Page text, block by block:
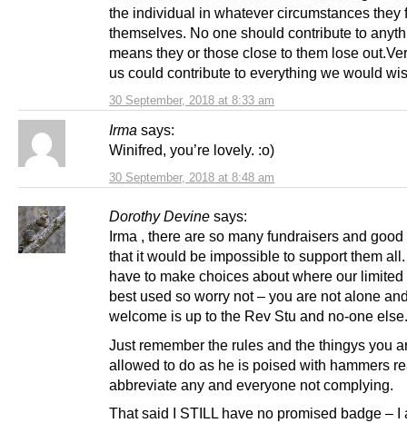
30 September, 2018 at 8:33 am
the individual in whatever circumstances they
themselves. No one should contribute to
means they or those close to them lose
us could contribute to everything we would
Irma says:
30 September, 2018 at 8:48 am
Winifred, you’re lovely. :o)
Dorothy Devine says:
Irma , there are so many fundraisers and
that it would be impossible to support them
have to make choices about where our
best used so worry not – you are not alone
welcome is up to the Rev Stu and no-one else.
Just remember the rules and the thingys you
allowed to do as he is poised with hammers
abbreviate any and everyone not complying.
That said I STILL have no promised badge – I